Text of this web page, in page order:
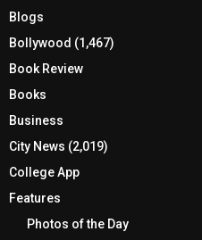
Blogs
Bollywood (1,467)
Book Review
Books
Business
City News (2,019)
College App
Features
Photos of the Day